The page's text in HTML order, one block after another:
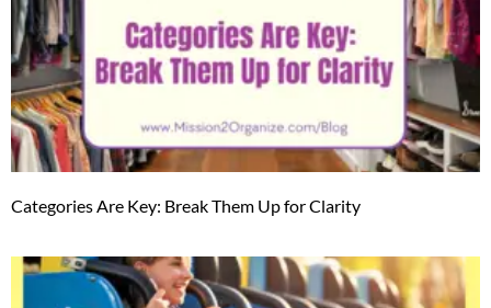
Categories Are Key: Break Them Up for Clarity